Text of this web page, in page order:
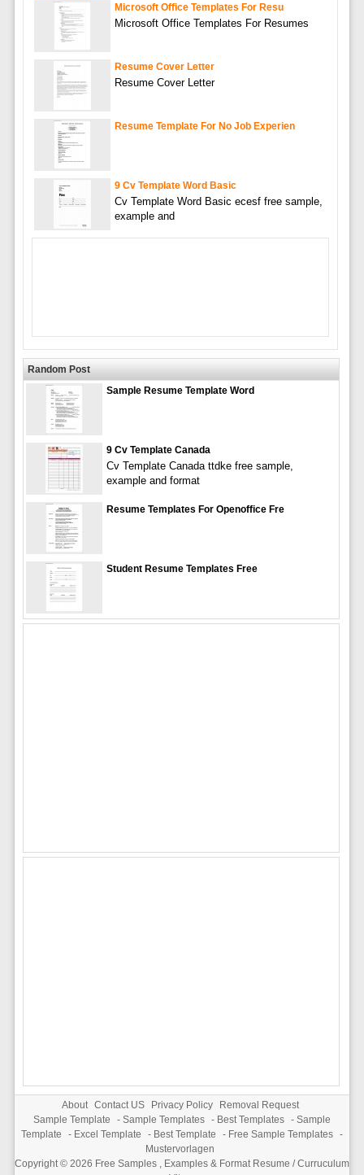
Microsoft Office Templates For Resu
Microsoft Office Templates For Resumes
Resume Cover Letter
Resume Cover Letter
Resume Template For No Job Experien
9 Cv Template Word Basic
Cv Template Word Basic ecesf free sample,
example and
Random Post
Sample Resume Template Word
9 Cv Template Canada
Cv Template Canada ttdke free sample,
example and format
Resume Templates For Openoffice Fre
Student Resume Templates Free
About Contact US Privacy Policy
Removal Request
Sample Template
- Sample Templates - Best Templates - Sample
Template
- Excel Template - Best Template - Free Sample Templates -
Mustervorlagen
Copyright © 2026 Free Samples , Examples & Format Resume / Curruculum